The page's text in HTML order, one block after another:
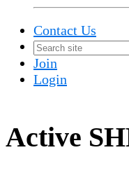
Contact Us
Join
Login
Active